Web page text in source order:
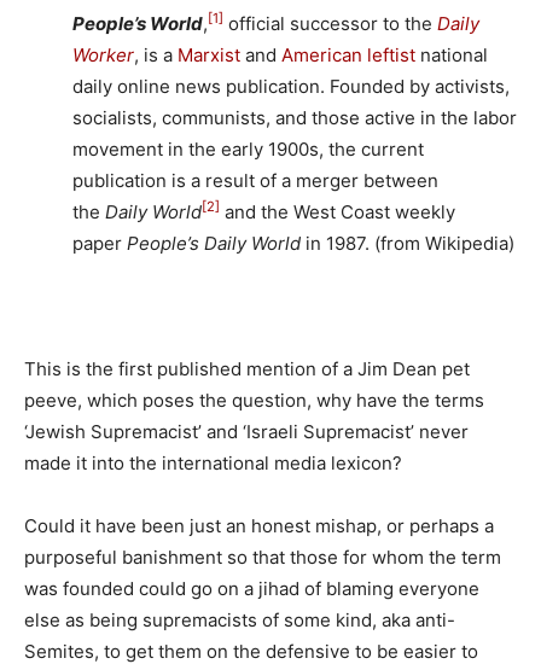
People’s World, [1] official successor to the Daily
Worker, is a Marxist and American leftist national
daily online news publication. Founded by activists,
socialists, communists, and those active in the labor
movement in the early 1900s, the current
publication is a result of a merger between
the Daily World[2] and the West Coast weekly
paper People’s Daily World in 1987. (from Wikipedia)
This is the first published mention of a Jim Dean pet
peeve, which poses the question, why have the terms
‘Jewish Supremacist’ and ‘Israeli Supremacist’ never
made it into the international media lexicon?
Could it have been just an honest mishap, or perhaps a
purposeful banishment so that those for whom the term
was founded could go on a jihad of blaming everyone
else as being supremacists of some kind, aka anti-
Semites, to get them on the defensive to be easier to